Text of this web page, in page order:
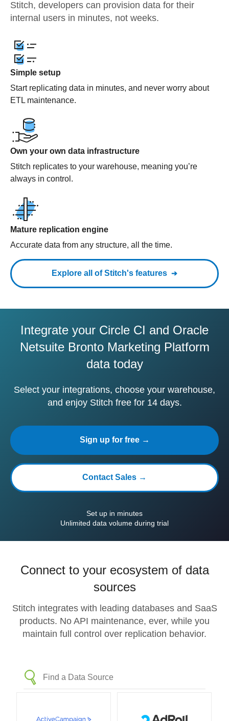
Stitch, developers can provision data for their
internal users in minutes, not weeks.
Simple setup
Start replicating data in minutes, and never worry about
ETL maintenance.
Own your own data infrastructure
Stitch replicates to your warehouse, meaning you’re
always in control.
Mature replication engine
Accurate data from any structure, all the time.
Explore all of Stitch's features
Integrate your Circle CI and Oracle
Netsuite Bronto Marketing Platform
data today
Select your integrations, choose your warehouse,
and enjoy Stitch free for 14 days.
Sign up for free →
Contact Sales →
Set up in minutes
Unlimited data volume during trial
Connect to your ecosystem of data
sources
Stitch integrates with leading databases and SaaS
products. No API maintenance, ever, while you
maintain full control over replication behavior.